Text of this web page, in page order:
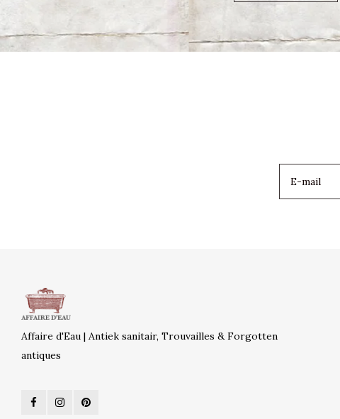
Affaire d'Eau | Antiek sanitair, Trouvailles & Forgotten
antiques